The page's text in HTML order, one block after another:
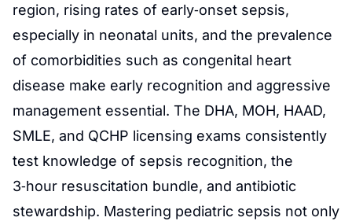
region, rising rates of early‑onset sepsis,
especially in neonatal units, and the prevalence
of comorbidities such as congenital heart
disease make early recognition and aggressive
management essential. The DHA, MOH, HAAD,
SMLE, and QCHP licensing exams consistently
test knowledge of sepsis recognition, the
3‑hour resuscitation bundle, and antibiotic
stewardship. Mastering pediatric sepsis not only